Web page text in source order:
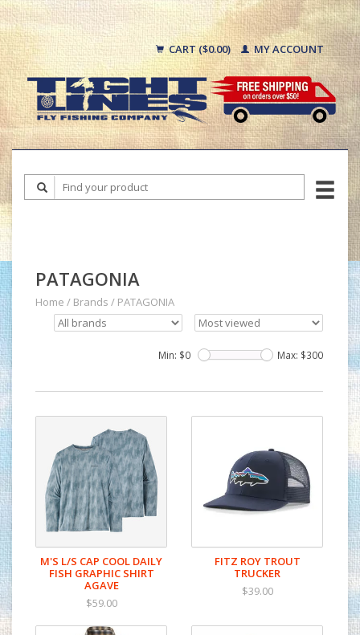
CART ($0.00) MY ACCOUNT
PATAGONIA
Home / Brands / PATAGONIA
Min: $0 Max: $300
M'S L/S CAP COOL DAILY
FISH GRAPHIC SHIRT
AGAVE
$59.00
FITZ ROY TROUT
TRUCKER
$39.00